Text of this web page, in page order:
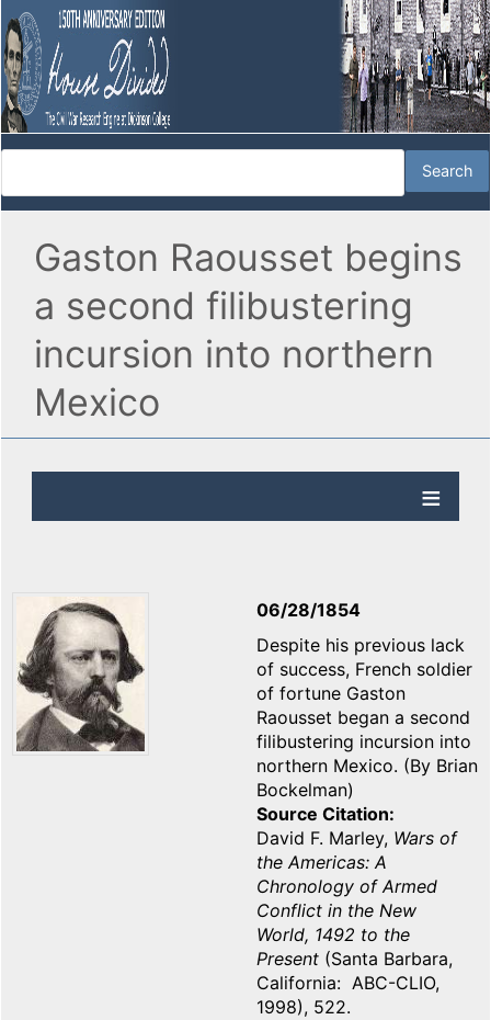
Gaston Raousset begins
a second filibustering
incursion into northern
Mexico
06/28/1854
Despite his previous lack
of success, French soldier
of fortune Gaston
Raousset began a second
filibustering incursion into
northern Mexico. (By Brian
Bockelman)
Source Citation
David F. Marley, Wars of
the Americas: A
Chronology of Armed
Conflict in the New
World, 1492 to the
Present (Santa Barbara,
California: ABC-CLIO,
1998), 522.